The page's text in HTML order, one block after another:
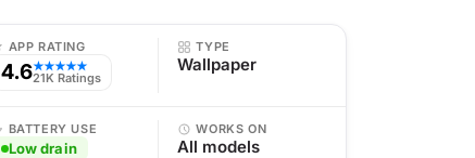
APP RATING
4.6★★★★★
21K Ratings
TYPE
Wallpaper
BATTERY USE
Low drain
WORKS ON
All models